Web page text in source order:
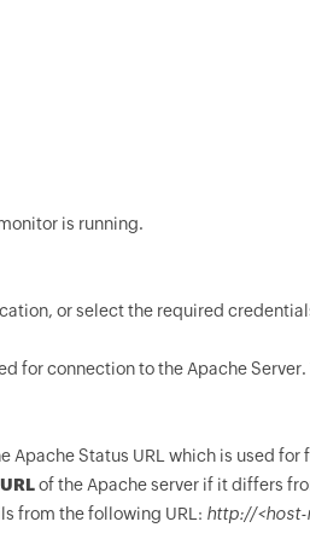
is running.
or select the required
for connection to the Apache
Apache Status URL which is used
of the Apache server if it differs
from the following URL: http://<host-